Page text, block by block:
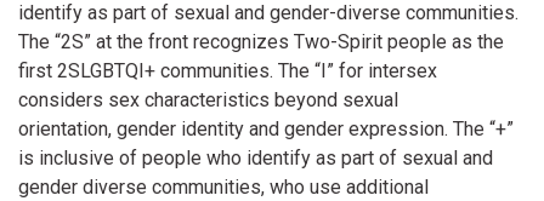
identify as part of sexual and gender-diverse communities.
The “2S” at the front recognizes Two-Spirit people as the
first 2SLGBTQI+ communities. The “I” for intersex
considers sex characteristics beyond sexual
orientation, gender identity and gender expression. The “+”
is inclusive of people who identify as part of sexual and
gender diverse communities, who use additional